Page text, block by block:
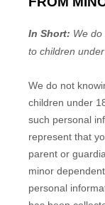
In Short: We
to children
We do not
children under
such personal
represent that
parent or
minor
personal